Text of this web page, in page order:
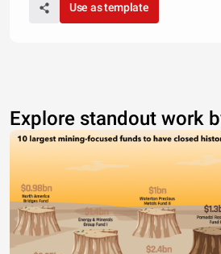
Use as template
Explore standout work